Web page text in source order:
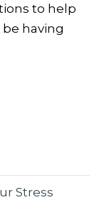
to help
having
Stress